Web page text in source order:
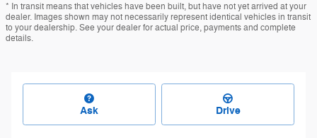
* In transit means that vehicles have been built, but have not yet arrived at your
dealer. Images shown may not necessarily represent identical vehicles in transit
to your dealership. See your dealer for actual price, payments and complete
details.
Ask Drive